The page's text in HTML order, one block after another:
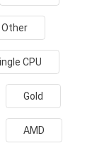
Other
CPU
Gold
AMD